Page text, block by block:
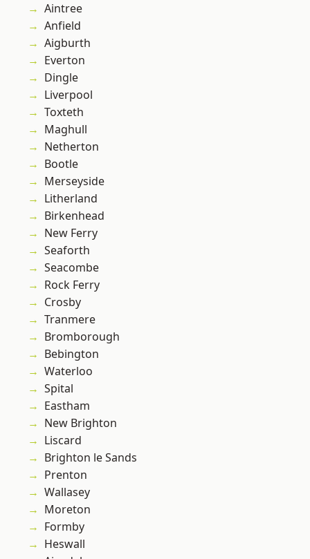
Aintree
Anfield
Aigburth
Everton
Dingle
Liverpool
Toxteth
Maghull
Netherton
Bootle
Merseyside
Litherland
Birkenhead
New Ferry
Seaforth
Seacombe
Rock Ferry
Crosby
Tranmere
Bromborough
Bebington
Waterloo
Spital
Eastham
New Brighton
Liscard
Brighton le Sands
Prenton
Wallasey
Moreton
Formby
Heswall